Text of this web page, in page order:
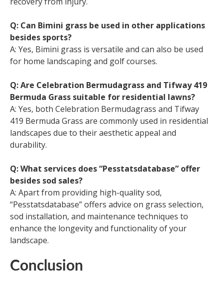
Q: Can Bimini grass be used in other applications
besides sports?
A: Yes, Bimini grass is versatile and can also be used
for home landscaping and golf courses.
Q: Are Celebration Bermudagrass and Tifway 419
Bermuda Grass suitable for residential lawns?
A: Yes, both Celebration Bermudagrass and Tifway
419 Bermuda Grass are commonly used in residential
landscapes due to their aesthetic appeal and
durability.
Q: What services does “Pesstatsdatabase” offer
besides sod sales?
A: Apart from providing high-quality sod,
“Pesstatsdatabase” offers advice on grass selection,
sod installation, and maintenance techniques to
enhance the longevity and functionality of your
landscape.
Conclusion